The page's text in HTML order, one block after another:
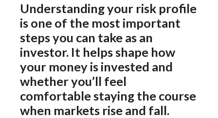
Understanding your risk profile
is one of the most important
steps you can take as an
investor. It helps shape how
your money is invested and
whether you’ll feel
comfortable staying the course
when markets rise and fall.